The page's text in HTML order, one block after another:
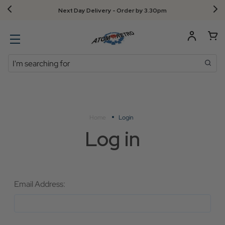
Next Day Delivery - Order by 3.30pm
Search
Login
Log in
Email Address: